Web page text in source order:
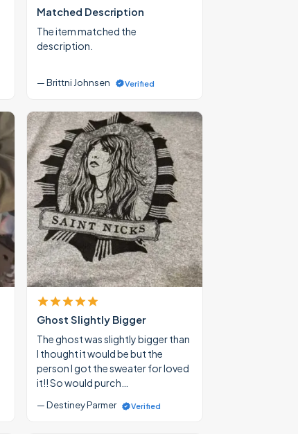
Matched Description
The item matched the
description.
— Brittni Johnsen Verified
Ghost Slightly Bigger
The ghost was slightly bigger than
I thought it would be but the
person I got the sweater for loved
it!! So would purch…
— Destiney Parmer Verified